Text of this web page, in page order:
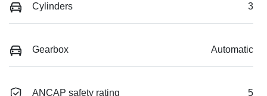
Cylinders 3
Gearbox Automatic
ANCAP safety rating 5